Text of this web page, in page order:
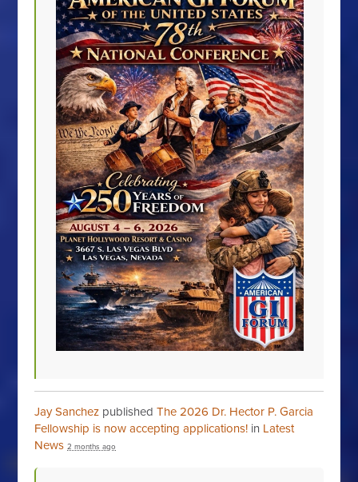
Jay Sanchez publishedThe 2026 Dr. Hector P. Garcia
Fellowship is now accepting applications! in Latest
News 2 months ago